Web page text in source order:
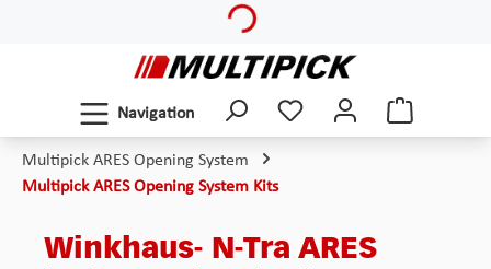
Navigation
Multipick ARES Opening System
Multipick ARES Opening System Kits
Winkhaus- N-Tra ARES